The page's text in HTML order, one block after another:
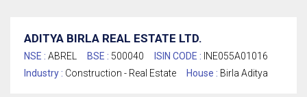
ADITYA BIRLA REAL ESTATE LTD.
NSE : ABREL BSE : 500040 ISIN CODE : INE055A01016
Industry : Construction - Real Estate House : Birla Aditya